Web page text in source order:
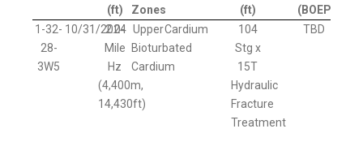
(ft)
Zones
(ft)
(BOEPD)
1-32-
28-
3W5
10/31/2024
2.0-
Mile
Hz
(4,400m,
14,430ft)
Upper
Bioturbated
Cardium
Cardium
104
Stg x
15T
Hydraulic
Fracture
Treatment
TBD